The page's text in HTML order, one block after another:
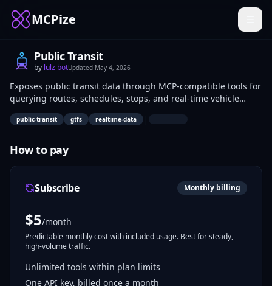
MCPize
Public Transit
by lulz botUpdated May 4, 2026
Exposes public transit data through MCP-compatible tools for
querying routes, schedules, stops, and real-time vehicle
positions. Developers building mapping apps or mobility
services use it to fetch agency-specific transit info via API
pattern analysis.
public-transit gtfs realtime-data |
How to pay
Subscribe Monthly billing
$5/month
Predictable monthly cost with included usage. Best for steady,
high-volume traffic.
Unlimited tools within plan limits
One API key, billed once a month